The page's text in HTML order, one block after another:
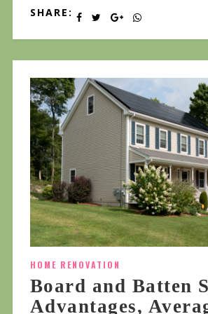
SHARE:
HOME RENOVATION
Board and Batten
Advantages,